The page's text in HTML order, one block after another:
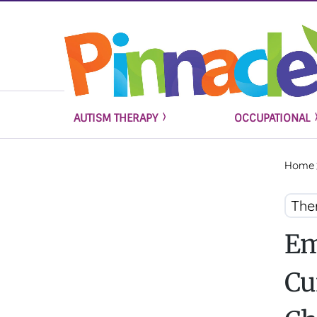
AUTISM THERAPY OCCUPATIONAL
Home